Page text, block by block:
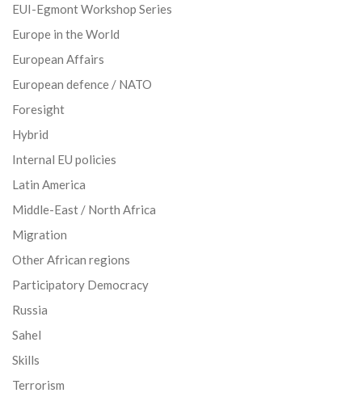
EUI-Egmont Workshop Series
Europe in the World
European Affairs
European defence / NATO
Foresight
Hybrid
Internal EU policies
Latin America
Middle-East / North Africa
Migration
Other African regions
Participatory Democracy
Russia
Sahel
Skills
Terrorism